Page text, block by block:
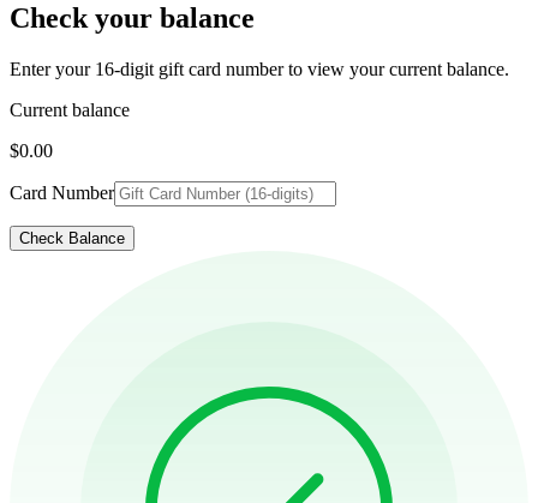
Check your balance
Enter your 16-digit gift card number to view your current balance.
Current balance
$0.00
Card Number
Check Balance